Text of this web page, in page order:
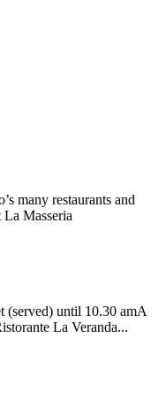
many restaurants and
La Masseria
(served) until 10.30 amA
La Veranda...